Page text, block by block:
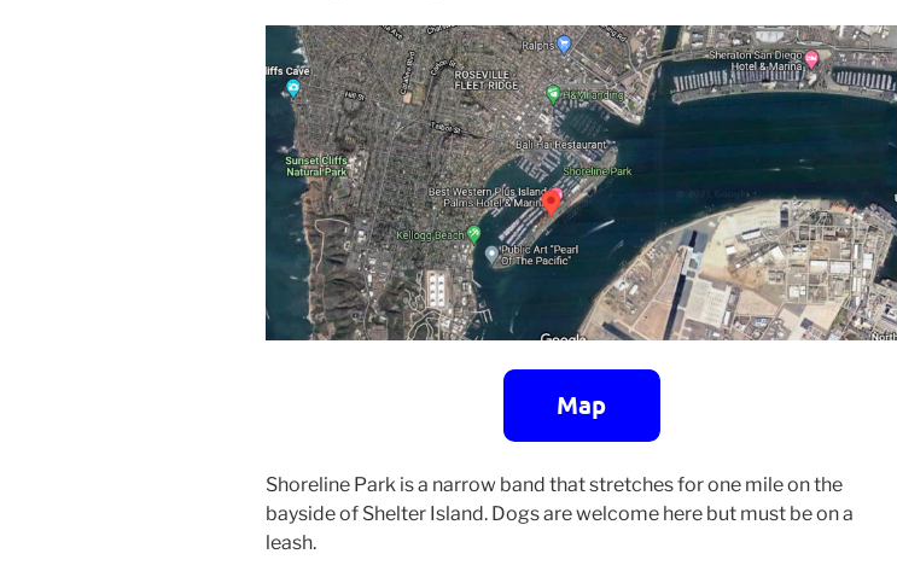
Shoreline Park is a narrow band that stretches for one mile on the
bayside of Shelter Island. Dogs are welcome here but must be on a
leash.